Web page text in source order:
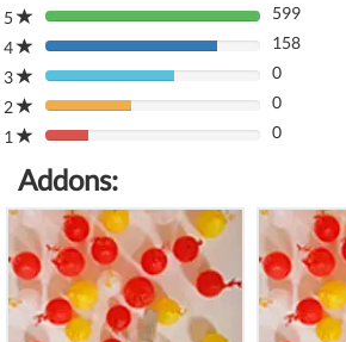
5
80%
Complete
(danger)
599
4
80%
Complete
(danger)
158
3
80%
Complete
(danger)
0
2
80%
Complete
0
1
80%
(danger)
0
Addons: